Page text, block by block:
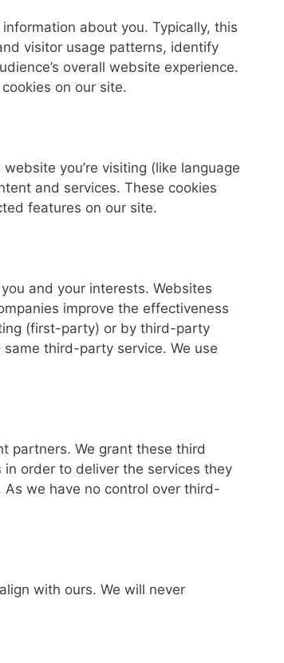
about you. Typically, this
visitor usage patterns, identify
overall website experience.
on our site.
you’re visiting (like language
and services. These cookies
features on our site.
and your interests. Websites
improve the effectiveness
(first-party) or by third-party
third-party service. We use
partners. We grant these third
order to deliver the services they
we have no control over third-
with ours. We will never